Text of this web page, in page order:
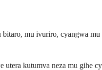
mu ivuriro, cyangwa
kutumva neza mu gihe